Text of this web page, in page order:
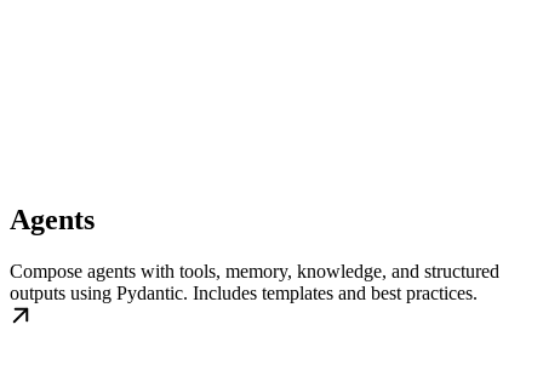
Agents
Compose agents with tools, memory, knowledge, and structured
outputs using Pydantic. Includes templates and best practices.